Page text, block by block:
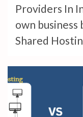
Providers In
own business
Shared